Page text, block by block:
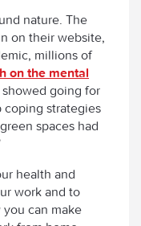
nature. The
on their website,
millions of
on the mental
showed going for
coping strategies
spaces had
health and
work and to
you can make